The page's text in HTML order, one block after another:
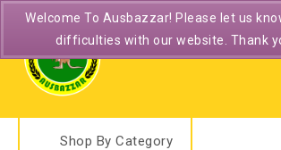
Shop By Category
Welcome To Ausbazzar! Please let us
difficulties with our website. Thank